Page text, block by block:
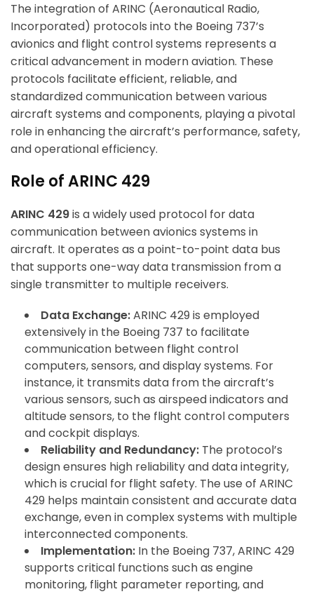
The integration of ARINC (Aeronautical Radio,
Incorporated) protocols into the Boeing 737’s
avionics and flight control systems represents a
critical advancement in modern aviation. These
protocols facilitate efficient, reliable, and
standardized communication between various
aircraft systems and components, playing a pivotal
role in enhancing the aircraft’s performance, safety,
and operational efficiency.
Role of ARINC 429
ARINC 429is a widely used protocol for data
communication between avionics systems in
aircraft. It operates as a point-to-point data bus
that supports one-way data transmission from a
single transmitter to multiple receivers.
Data Exchange:ARINC 429 is employed
extensively in the Boeing 737 to facilitate
communication between flight control
computers, sensors, and display systems. For
instance, it transmits data from the aircraft’s
various sensors, such as airspeed indicators and
altitude sensors, to the flight control computers
and cockpit displays.
Reliability and Redundancy: The protocol’s
design ensures high reliability and data integrity,
which is crucial for flight safety. The use of ARINC
429 helps maintain consistent and accurate data
exchange, even in complex systems with multiple
interconnected components.
Implementation: In the Boeing 737, ARINC 429
supports critical functions such as engine
monitoring, flight parameter reporting, and